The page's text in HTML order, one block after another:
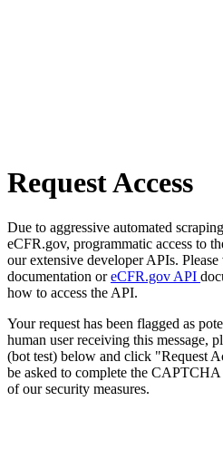
Request Access
Due to aggressive automated
eCFR.gov, programmatic access to
our extensive developer APIs. Please
documentation oreCFR.gov API
how to access the API.
Your request has been flagged as
human user receiving this message,
(bot test) below and click "Request
be asked to complete the
of our security measures.